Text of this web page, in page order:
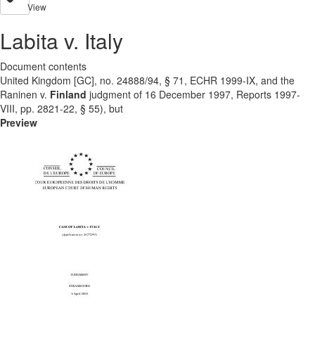
View
Labita v. Italy
Document contents
United Kingdom [GC], no. 24888/94, § 71, ECHR 1999-IX, and the
Raninen v. Finland judgment of 16 December 1997, Reports 1997-
VIII, pp. 2821-22, § 55), but
Preview